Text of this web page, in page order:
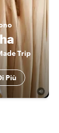
Trip
Più